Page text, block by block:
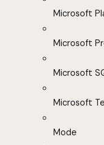
Microsoft
Microsoft
Microsoft
Microsoft
Mode